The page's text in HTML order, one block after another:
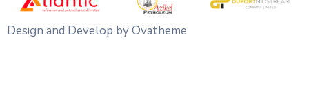
Design and Develop by Ovatheme